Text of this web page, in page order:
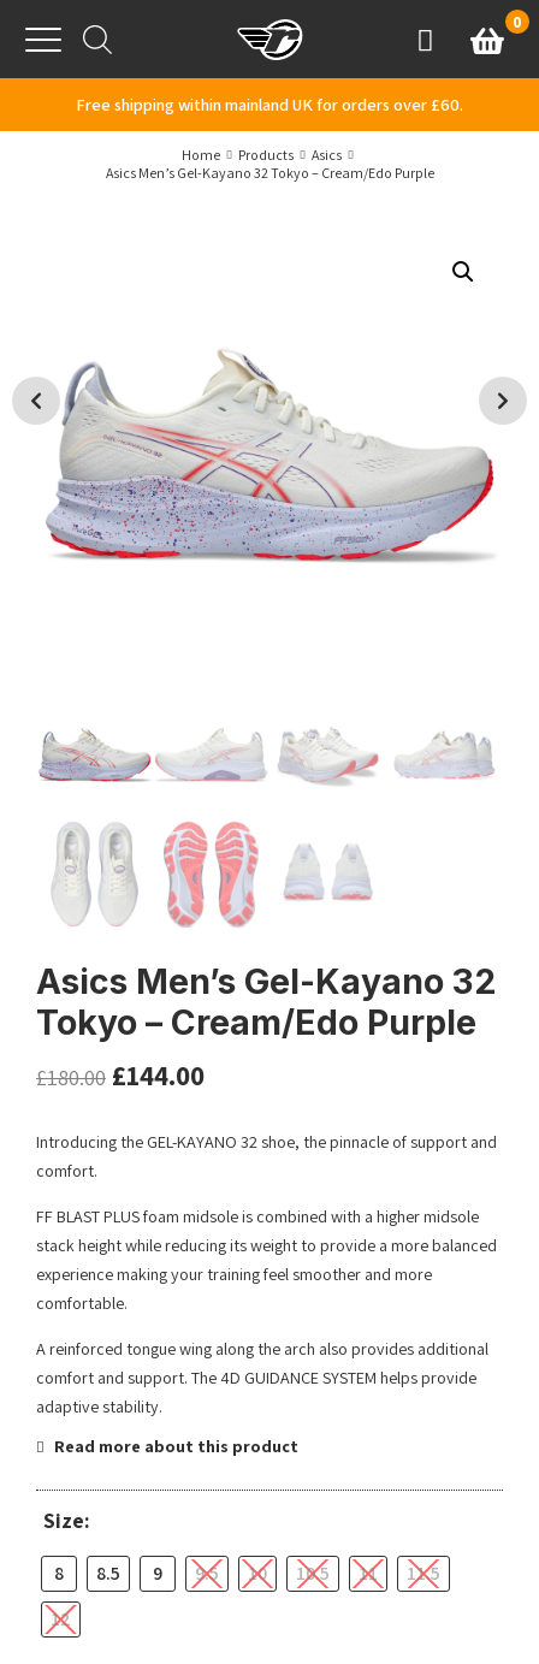
Menu
AccountBasket
0
Free shipping within mainland UK for orders over £60.
Home Products
Asics
Asics Men’s Gel-Kayano 32 Tokyo – Cream/Edo Purple
Asics Men’s Gel-Kayano 32
Tokyo – Cream/Edo Purple
£180.00 £144.00
Introducing the GEL-KAYANO 32 shoe, the pinnacle of support and
comfort.
FF BLAST PLUS foam midsole is combined with a higher midsole
stack height while reducing its weight to provide a more balanced
experience making your training feel smoother and more
comfortable.
A reinforced tongue wing along the arch also provides additional
comfort and support.​ The 4D GUIDANCE SYSTEM helps provide
adaptive stability.
Read more about this product
Size:
8 8.5 9 9.5 10 10.5 11
11.5
12